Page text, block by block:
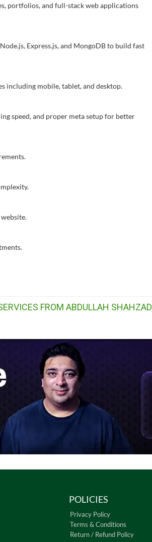
portfolios, and full-stack web applications
Express.js, and MongoDB to build fast
including mobile, tablet, and desktop.
speed, and proper meta setup for better
FROM ABDULLAH SHAHZAD
POLICIES
Privacy Policy
Terms & Conditions
Return / Refund Policy